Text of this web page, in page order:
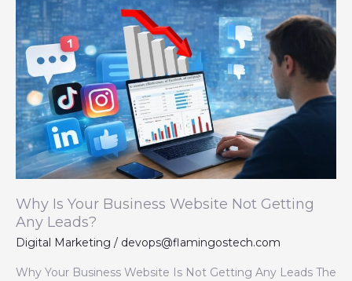
Why Is Your Business Website Not Getting
Any Leads?
Digital Marketing / devops@flamingostech.com
Why Your Business Website Is Not Getting Any Leads The
Your
Business
Website
Not
Getting
Any
Leads?